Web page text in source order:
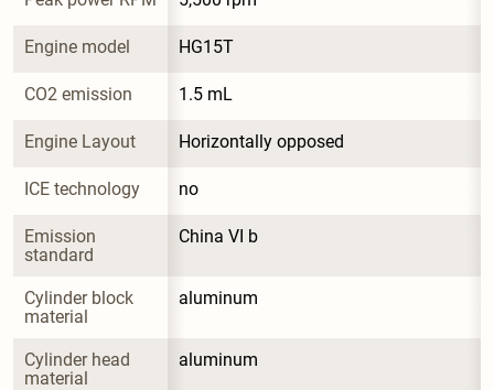
Engine model HG15T
CO2 emission 1.5 mL
Engine Layout Horizontally opposed
ICE technology no
Emission
standard
China VI b
Cylinder block
material
aluminum
Cylinder head
material
aluminum